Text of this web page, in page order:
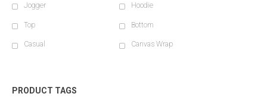
Jogger Hoodie
Top Bottom
Casual Canvas Wrap
PRODUCT TAGS